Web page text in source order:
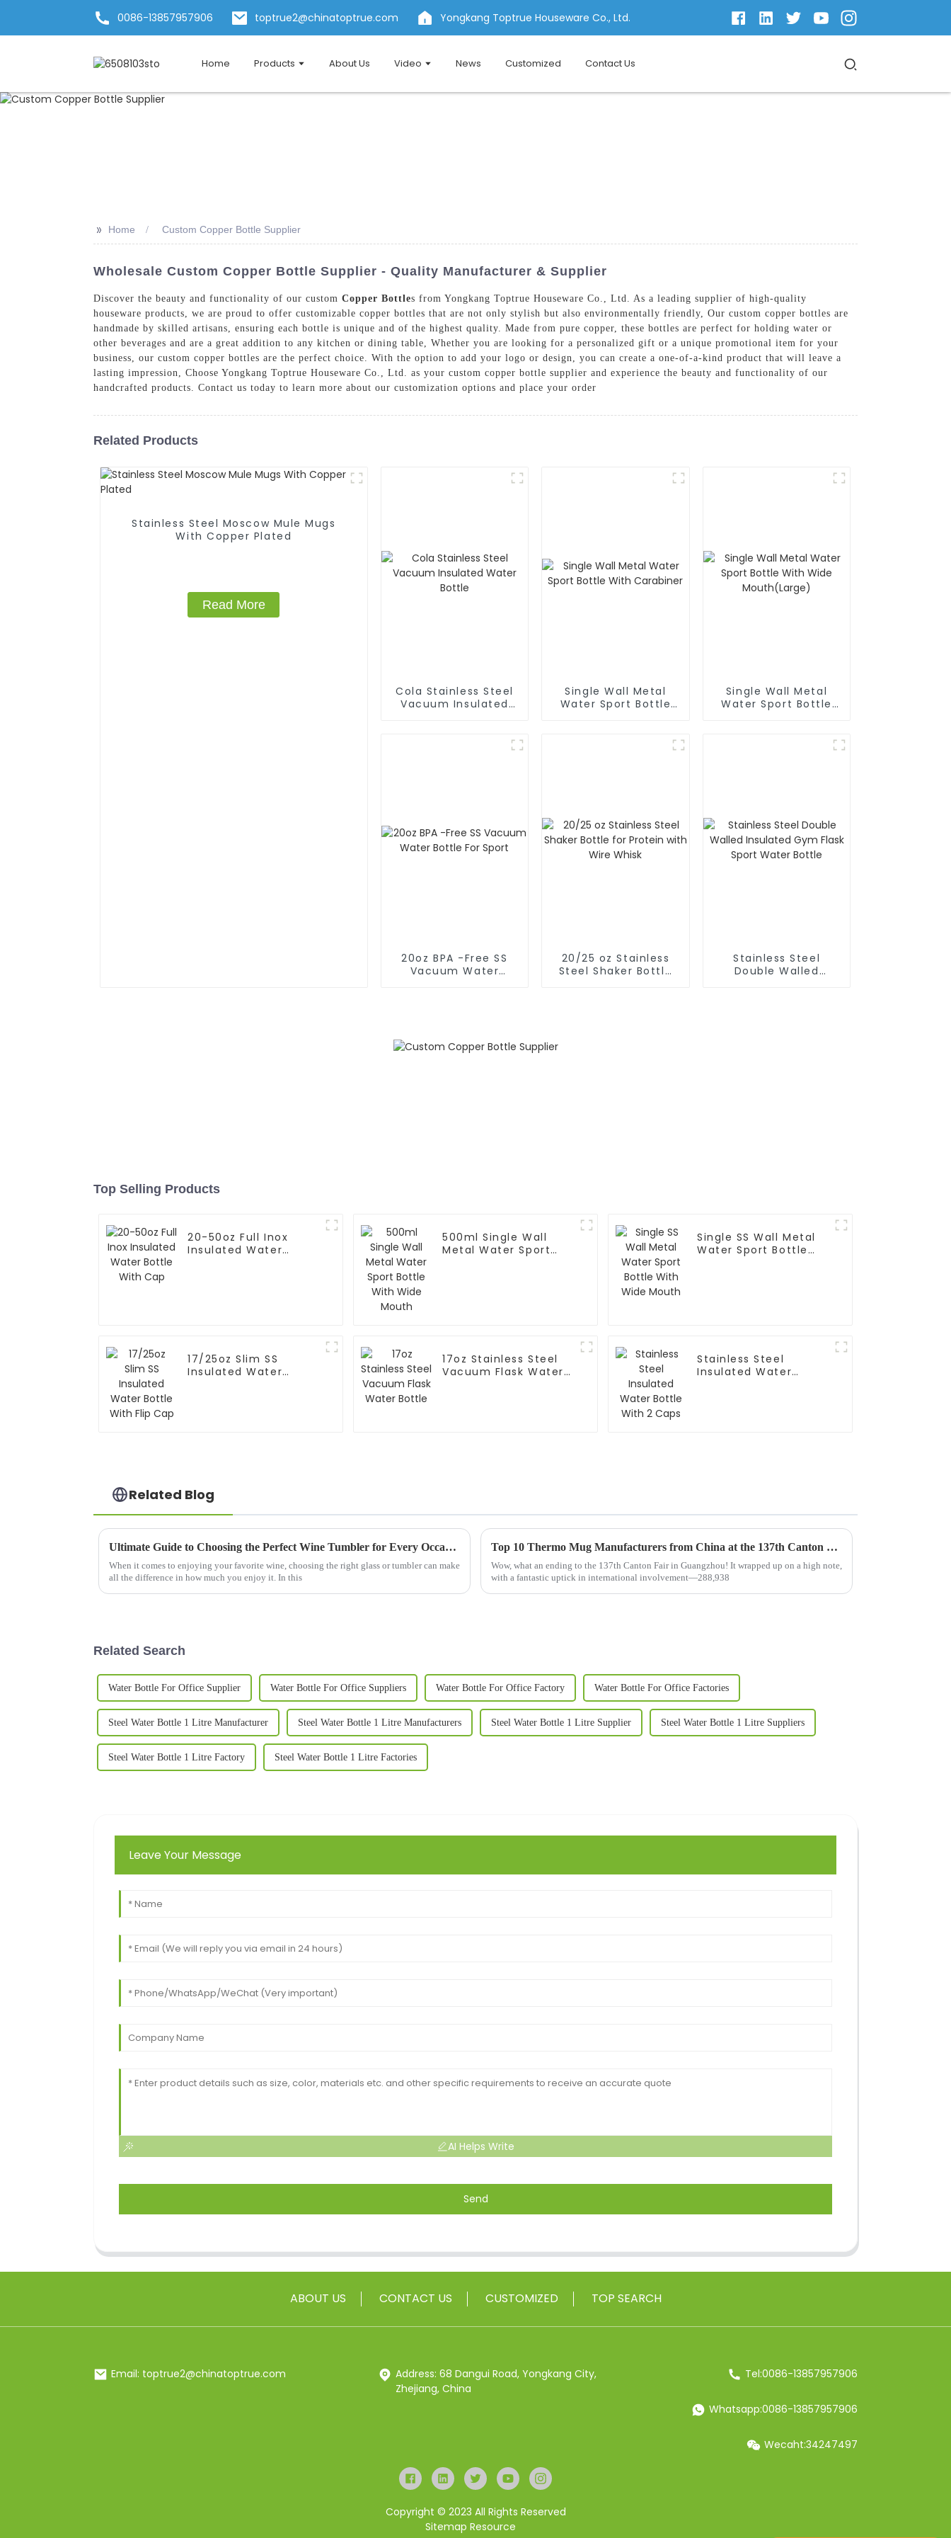
0086-13857957906 toptrue2@chinatoptrue.com Yongkang Toptrue Houseware Co., Ltd.
Home Products About Us Video News Customized Contact Us
>> Home Custom Copper Bottle Supplier
Wholesale Custom Copper Bottle Supplier - Quality Manufacturer & Supplier
Discover the beauty and functionality of our custom Copper Bottles from Yongkang Toptrue Houseware Co., Ltd. As a leading supplier of high-quality
houseware products, we are proud to offer customizable copper bottles that are not only stylish but also environmentally friendly, Our custom copper bottles are
handmade by skilled artisans, ensuring each bottle is unique and of the highest quality. Made from pure copper, these bottles are perfect for holding water or
other beverages and are a great addition to any kitchen or dining table, Whether you are looking for a personalized gift or a unique promotional item for your
business, our custom copper bottles are the perfect choice. With the option to add your logo or design, you can create a one-of-a-kind product that will leave a
lasting impression, Choose Yongkang Toptrue Houseware Co., Ltd. as your custom copper bottle supplier and experience the beauty and functionality of our
handcrafted products. Contact us today to learn more about our customization options and place your order
Related Products
Stainless Steel Moscow Mule Mugs
With Copper Plated
Read More
Cola Stainless Steel
Vacuum Insulated
Single Wall Metal
Water Sport Bottle
Single Wall Metal
Water Sport Bottle
20oz BPA -Free SS
Vacuum Water
20/25 oz Stainless
Steel Shaker Bottle
Stainless Steel
Double Walled
Top Selling Products
20-50oz Full Inox
Insulated Water
500ml Single Wall
Metal Water Sport
Single SS Wall Metal
Water Sport Bottle
17/25oz Slim SS
Insulated Water
17oz Stainless Steel
Vacuum Flask Water
Stainless Steel
Insulated Water
Related Blog
Ultimate Guide to Choosing the Perfect Wine Tumbler for Every Occasion
When it comes to enjoying your favorite wine, choosing the right glass or tumbler can make
all the difference in how much you enjoy it. In this
Top 10 Thermo Mug Manufacturers from China at the 137th Canton Fair
Wow, what an ending to the 137th Canton Fair in Guangzhou! It wrapped up on a high note,
with a fantastic uptick in international involvement—288,938
Related Search
Water Bottle For Office Supplier Water Bottle For Office Suppliers Water Bottle For Office Factory Water Bottle For Office Factories
Steel Water Bottle 1 Litre Manufacturer Steel Water Bottle 1 Litre Manufacturers Steel Water Bottle 1 Litre Supplier Steel Water Bottle 1 Litre Suppliers
Steel Water Bottle 1 Litre Factory Steel Water Bottle 1 Litre Factories
Leave Your Message
AI Helps Write
Send
ABOUT US CONTACT US CUSTOMIZED TOP SEARCH
Email: toptrue2@chinatoptrue.com
Address: 68 Dangui Road, Yongkang City,
Zhejiang, China
Tel:0086-13857957906
Whatsapp:0086-13857957906
Wecaht:34247497
Copyright © 2023 All Rights Reserved
Sitemap Resource